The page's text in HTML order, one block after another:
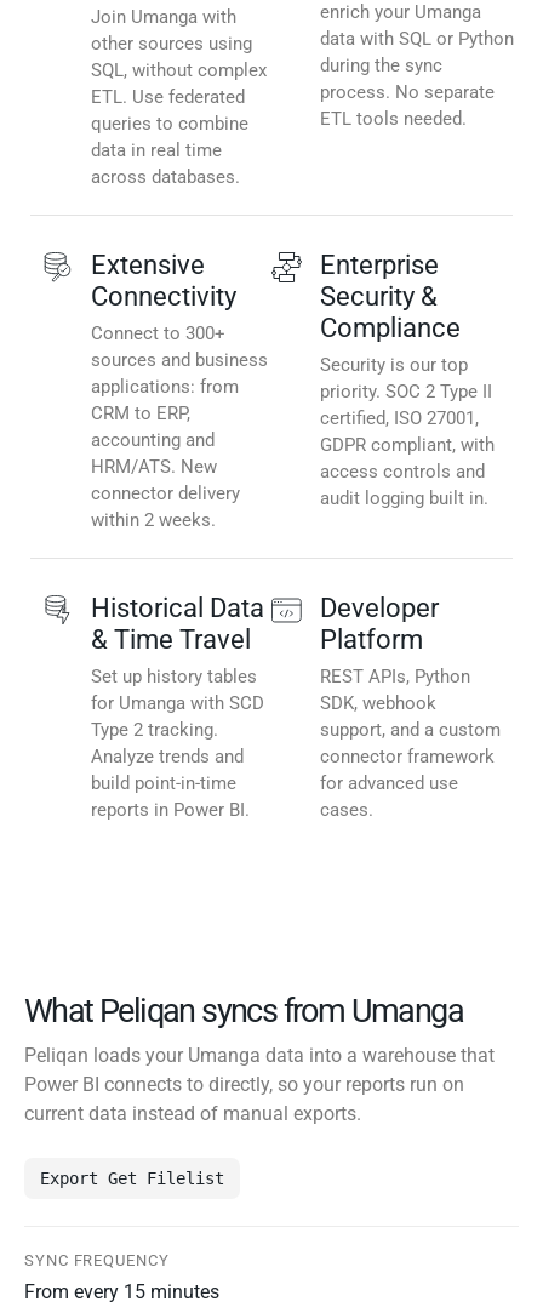
Join Umanga with
other sources using
SQL, without complex
ETL. Use federated
queries to combine
data in real time
across databases.
enrich your Umanga
data with SQL or Python
during the sync
process. No separate
ETL tools needed.
Extensive
Connectivity
Connect to 300+
sources and business
applications: from
CRM to ERP,
accounting and
HRM/ATS. New
connector delivery
within 2 weeks.
Enterprise
Security &
Compliance
Security is our top
priority. SOC 2 Type II
certified, ISO 27001,
GDPR compliant, with
access controls and
audit logging built in.
Historical Data
& Time Travel
Set up history tables
for Umanga with SCD
Type 2 tracking.
Analyze trends and
build point-in-time
reports in Power BI.
Developer
Platform
REST APIs, Python
SDK, webhook
support, and a custom
connector framework
for advanced use
cases.
What Peliqan syncs from Umanga
Peliqan loads your Umanga data into a warehouse that
Power BI connects to directly, so your reports run on
current data instead of manual exports.
Export Get Filelist
SYNC FREQUENCY
From every 15 minutes